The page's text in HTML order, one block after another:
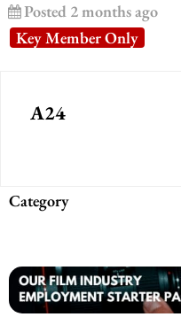
Posted 2 months ago
Key Member Only
A24
Category